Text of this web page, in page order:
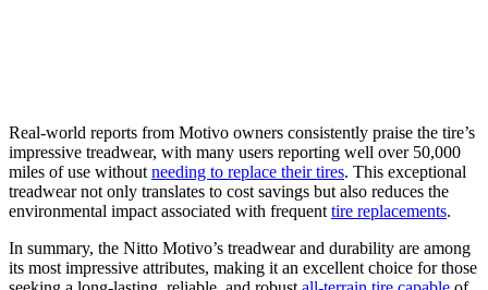
Real-world reports from Motivo owners consistently praise the tire’s
impressive treadwear, with many users reporting well over 50,000
miles of use without needing to replace their tires. This exceptional
treadwear not only translates to cost savings but also reduces the
environmental impact associated with frequent tire replacements.
In summary, the Nitto Motivo’s treadwear and durability are among
its most impressive attributes, making it an excellent choice for those